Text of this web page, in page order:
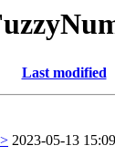
Last modified
2023-05-13 15:09